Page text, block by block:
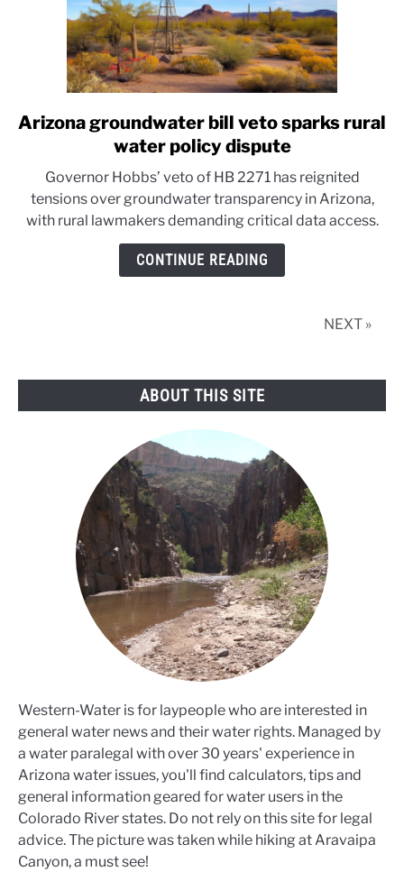
link
to
groundwater
bill
veto
sparks
Arizona groundwater bill veto sparks rural
water policy dispute
Governor Hobbs’ veto of HB 2271 has reignited
tensions over groundwater transparency in Arizona,
with rural lawmakers demanding critical data access.
CONTINUE READING
NEXT »
ABOUT THIS SITE
Western-Water is for laypeople who are interested in
general water news and their water rights. Managed by
a water paralegal with over 30 years' experience in
Arizona water issues, you'll find calculators, tips and
general information geared for water users in the
Colorado River states. Do not rely on this site for legal
advice. The picture was taken while hiking at Aravaipa
Canyon, a must see!